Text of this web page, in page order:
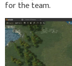
for the team.